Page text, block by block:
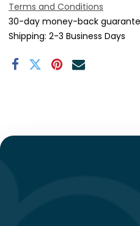
Terms and Conditions
30-day money-back
Shipping: 2-3 Business Days